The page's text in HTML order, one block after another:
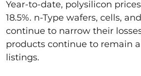
Year-to-date, polysilicon
18.5%. n-Type wafers, cells,
continue to narrow their
products continue to remain
listings.